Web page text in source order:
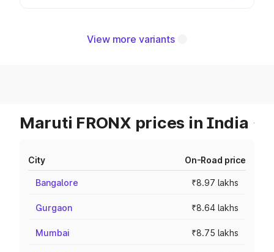
View more variants
Maruti FRONX prices in India
City On-Road price
Bangalore ₹8.97 lakhs
Gurgaon ₹8.64 lakhs
Mumbai ₹8.75 lakhs